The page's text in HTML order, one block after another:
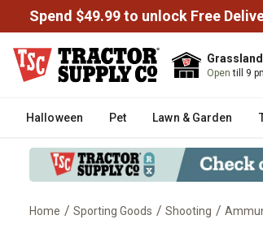
Spend $49.99 to unlock Free
Opentill 9
Halloween Pet Lawn & Garden
Home / Sporting Goods / Shooting /